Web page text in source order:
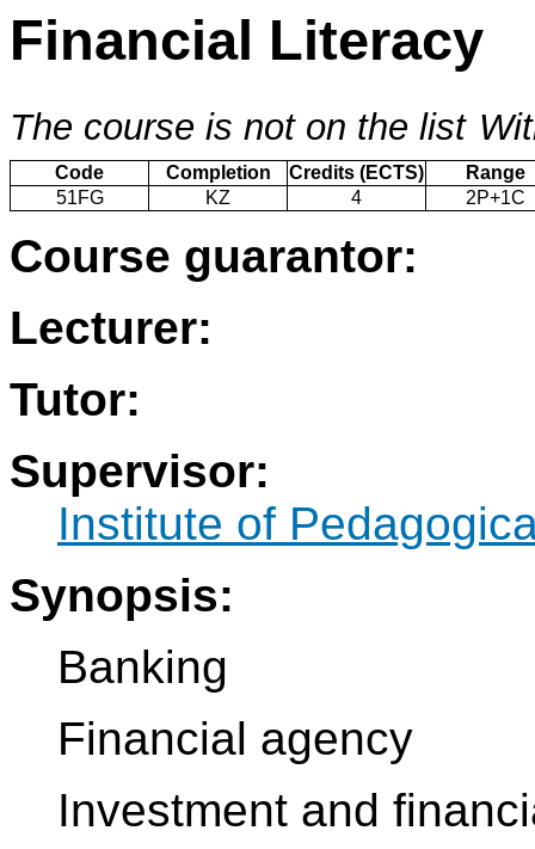
Financial Literacy
The course is not on the list
Code Completion Credits (ECTS)
Range
51FG
KZ 4 2P+1C
Course guarantor:
Lecturer:
Tutor:
Supervisor:
Institute of
Synopsis:
Banking
Financial agency
Investment and